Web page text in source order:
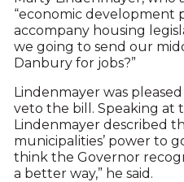
“economic development
accompany housing
we going to send our
Danbury for jobs?”
Lindenmayer was
veto the bill. Speaking at
Lindenmayer described
municipalities’ power to
think the Governor
a better way,” he said.